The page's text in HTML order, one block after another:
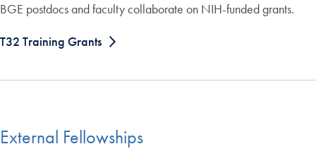
BGE postdocs and faculty collaborate on NIH-funded grants.
T32 Training Grants
External Fellowships